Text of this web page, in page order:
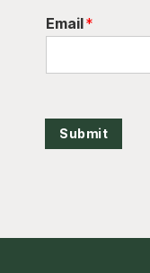
Email*
Submit